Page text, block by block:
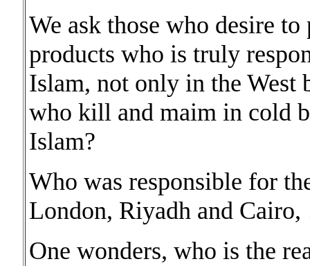
We ask those who desire
products who is truly
Islam, not only in the West
who kill and maim in cold
Islam?
Who was responsible for
London, Riyadh and
One wonders, who is the